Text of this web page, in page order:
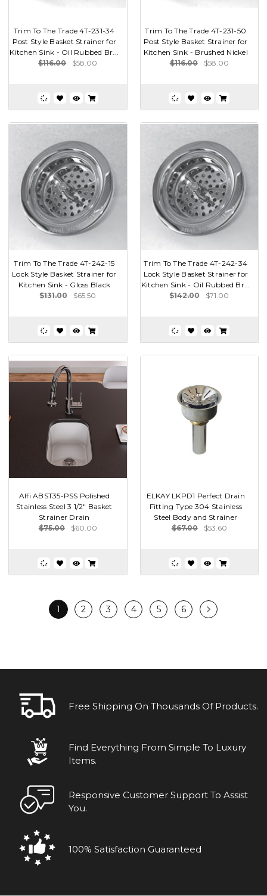
Trim To The Trade 4T-231-34
Post Style Basket Strainer for
Kitchen Sink - Oil Rubbed Br...
$116.00
$58.00
Trim To The Trade 4T-231-50
Post Style Basket Strainer for
Kitchen Sink - Brushed Nickel
$116.00
$58.00
Trim To The Trade 4T-242-15
Lock Style Basket Strainer for
Kitchen Sink - Gloss Black
$131.00
$65.50
Trim To The Trade 4T-242-34
Lock Style Basket Strainer for
Kitchen Sink - Oil Rubbed Br...
$142.00
$71.00
Alfi ABST35-PSS Polished
Stainless Steel 3 1/2" Basket
Strainer Drain
$75.00
$60.00
ELKAY LKPD1 Perfect Drain
Fitting Type 304 Stainless
Steel Body and Strainer
$67.00
$53.60
1 2 3 4 5 6
Free Shipping On Thousands Of Products.
Find Everything From Simple To Luxury
Items.
Responsive Customer Support To Assist
You.
100% Satisfaction Guaranteed